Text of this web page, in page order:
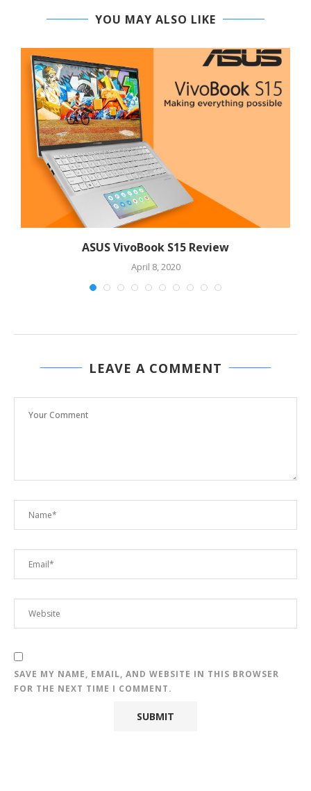
YOU MAY ALSO LIKE
ASUS VivoBook S15 Review
April 8, 2020
LEAVE A COMMENT
SAVE MY NAME, EMAIL, AND WEBSITE IN THIS BROWSER
FOR THE NEXT TIME I COMMENT.